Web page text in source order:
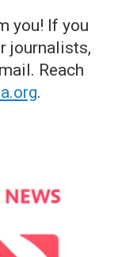
you! If you
journalists,
Reach
.